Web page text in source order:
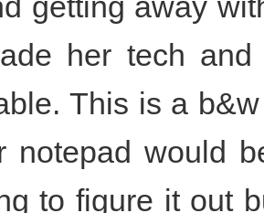
her tech
This is a
notepad would
to figure it out